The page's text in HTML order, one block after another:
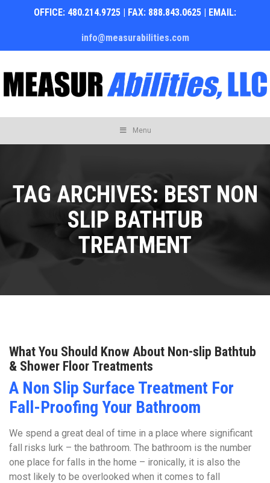
OFFICE: 480.214.9725 | FAX: 888.843.0625 | EMAIL:
info@measurabilities.com
Menu
TAG ARCHIVES:BEST NON
SLIP BATHTUB
TREATMENT
What You Should Know About Non-slip Bathtub
& Shower Floor Treatments
A Non Slip Surface Treatment For
Fall-Proofing Your Bathroom
We spend a great deal of time in a place where significant
fall risks lurk – the bathroom. The bathroom is the number
one place for falls in the home – ironically, it is also the
most likely to be overlooked when it comes to fall